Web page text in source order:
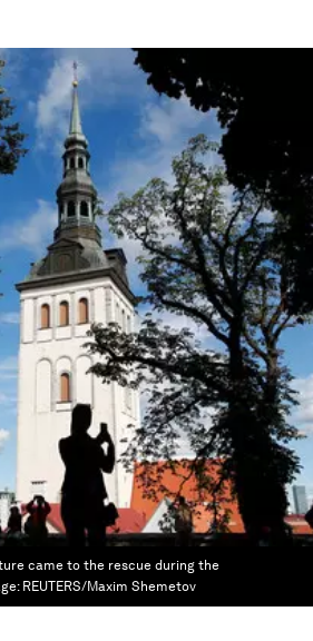
came to the rescue during the
REUTERS/Maxim Shemetov